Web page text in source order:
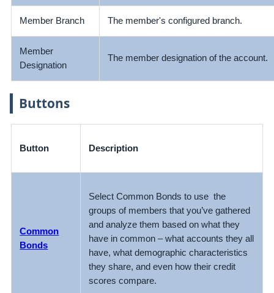
Member Branch The member's configured branch.
Member
Designation
The member designation of the account.
Buttons
Button Description
Common
Bonds
Select Common Bonds to use the
groups of members that you’ve gathered
and analyze them based on what they
have in common – what accounts they all
have, what demographic characteristics
they share, and even how their credit
scores compare.